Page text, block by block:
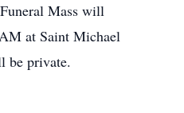
Mass will
at Saint Michael
be private.